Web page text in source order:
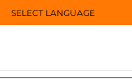
SELECT LANGUAGE